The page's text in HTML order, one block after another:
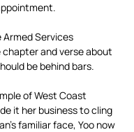
Services
and verse about
be behind bars.
of West Coast
it her business to cling
familiar face, Yoo now